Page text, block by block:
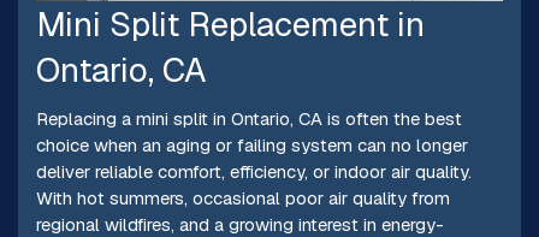
Mini Split Replacement in
Ontario, CA
Replacing a mini split in Ontario, CA is often the best
choice when an aging or failing system can no longer
deliver reliable comfort, efficiency, or indoor air quality.
With hot summers, occasional poor air quality from
regional wildfires, and a growing interest in energy-